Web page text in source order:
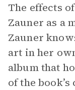
The effects
Zauner as a
Zauner
art in her
album that
of the